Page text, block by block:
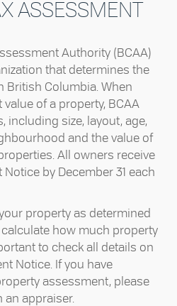
ASSESSMENT
Authority (BCAA)
that determines the
British Columbia. When
of a property, BCAA
including size, layout, age,
and the value of
All owners receive
by December 31 each
property as determined
calculate how much property
to check all details on
Notice. If you have
assessment, please
an appraiser.